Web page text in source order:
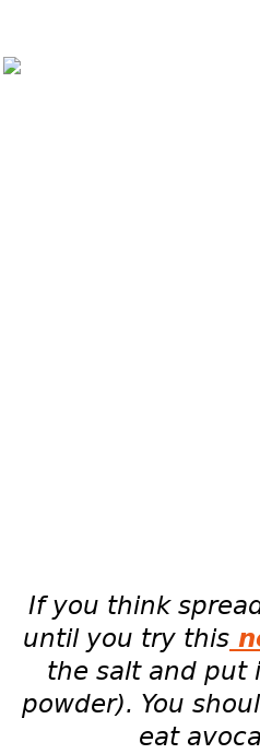
If you think
until you try this
the salt and put
powder). You
eat